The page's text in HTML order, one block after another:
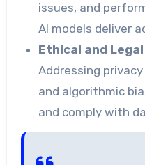
issues, and
AI models deliver
Ethical and
Addressing
and algorithmic
and comply with